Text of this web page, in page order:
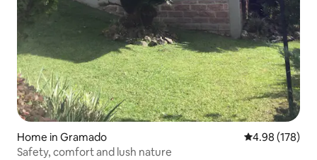
Home in Gramado 4.98 out of 5
4.98 (178)
Safety, comfort and lush nature